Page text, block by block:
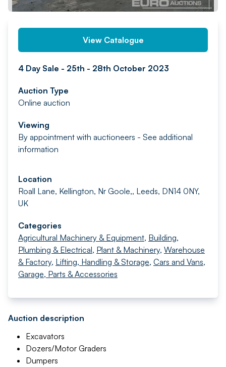
View Catalogue
4 Day Sale - 25th - 28th October 2023
Auction Type
Online auction
Viewing
By appointment with auctioneers - See additional
information
Location
Roall Lane, Kellington, Nr Goole,, Leeds, DN14 0NY,
UK
Categories
Agricultural Machinery & Equipment, Building,
Plumbing & Electrical, Plant & Machinery, Warehouse
& Factory, Lifting, Handling & Storage, Cars and Vans,
Garage, Parts & Accessories
Auction description
Excavators
Dozers/Motor Graders
Dumpers